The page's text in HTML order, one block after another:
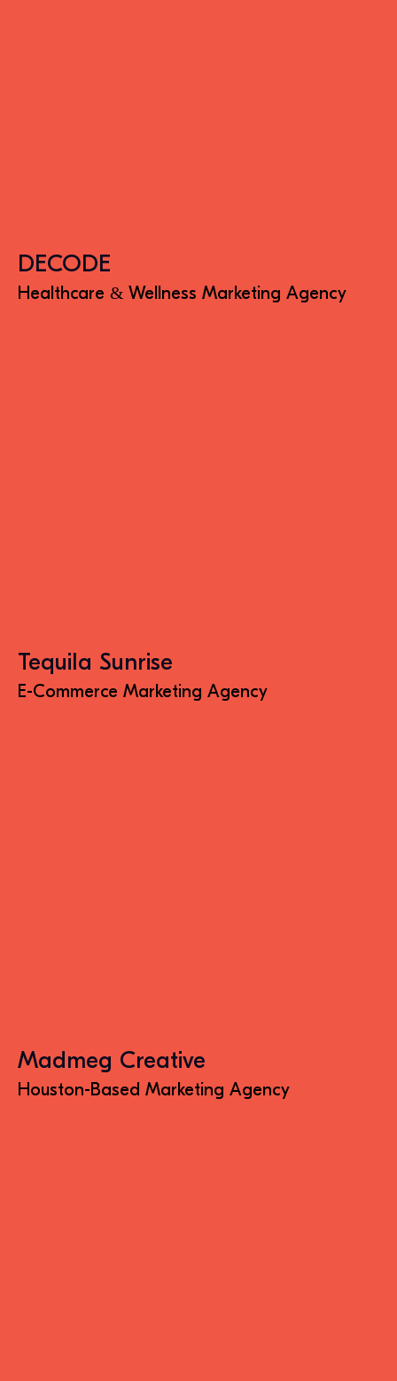
DECODE
Healthcare & Wellness Marketing Agency
Tequila Sunrise
E-Commerce Marketing Agency
Madmeg Creative
Houston-Based Marketing Agency